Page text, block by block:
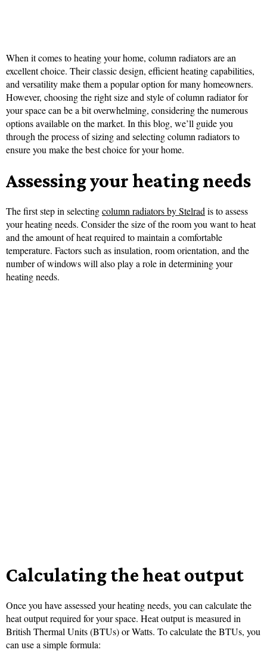
When it comes to heating your home, column radiators are an
excellent choice. Their classic design, efficient heating capabilities,
and versatility make them a popular option for many homeowners.
However, choosing the right size and style of column radiator for
your space can be a bit overwhelming, considering the numerous
options available on the market. In this blog, we’ll guide you
through the process of sizing and selecting column radiators to
ensure you make the best choice for your home.
Assessing your heating needs
The first step in selectingcolumn radiators by Stelrad is to assess
your heating needs. Consider the size of the room you want to heat
and the amount of heat required to maintain a comfortable
temperature. Factors such as insulation, room orientation, and the
number of windows will also play a role in determining your
heating needs.
Calculating the heat output
Once you have assessed your heating needs, you can calculate the
heat output required for your space. Heat output is measured in
British Thermal Units (BTUs) or Watts. To calculate the BTUs, you
can use a simple formula: